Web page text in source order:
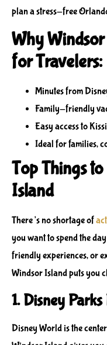
plan a stress-free
Why
for Travelers:
Minutes from
Family-friendly
Easy access to
Ideal for families,
Top Things
Island
There’s no shortage of
you want to spend the
friendly experiences, or
Windsor Island puts you
1. Disney
Disney World is the